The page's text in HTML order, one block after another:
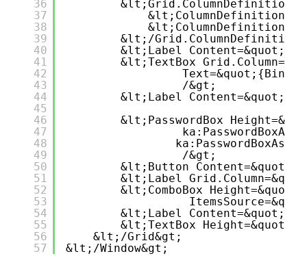
36
37
38
39
40
41
42
43
44
45
46
47
48
49
50
51
52
53
54
55
56
57
&lt;ColumnDefinition
&lt;ColumnDefinition
&lt;/
&lt;Label
&lt;TextBox
/&gt;
&lt;Label
&lt;PasswordBox
/&gt;
&lt;Button
&lt;Label
&lt;ComboBox
&lt;Label
&lt;TextBox
&lt;/Grid&gt;
&lt;/Window&gt;